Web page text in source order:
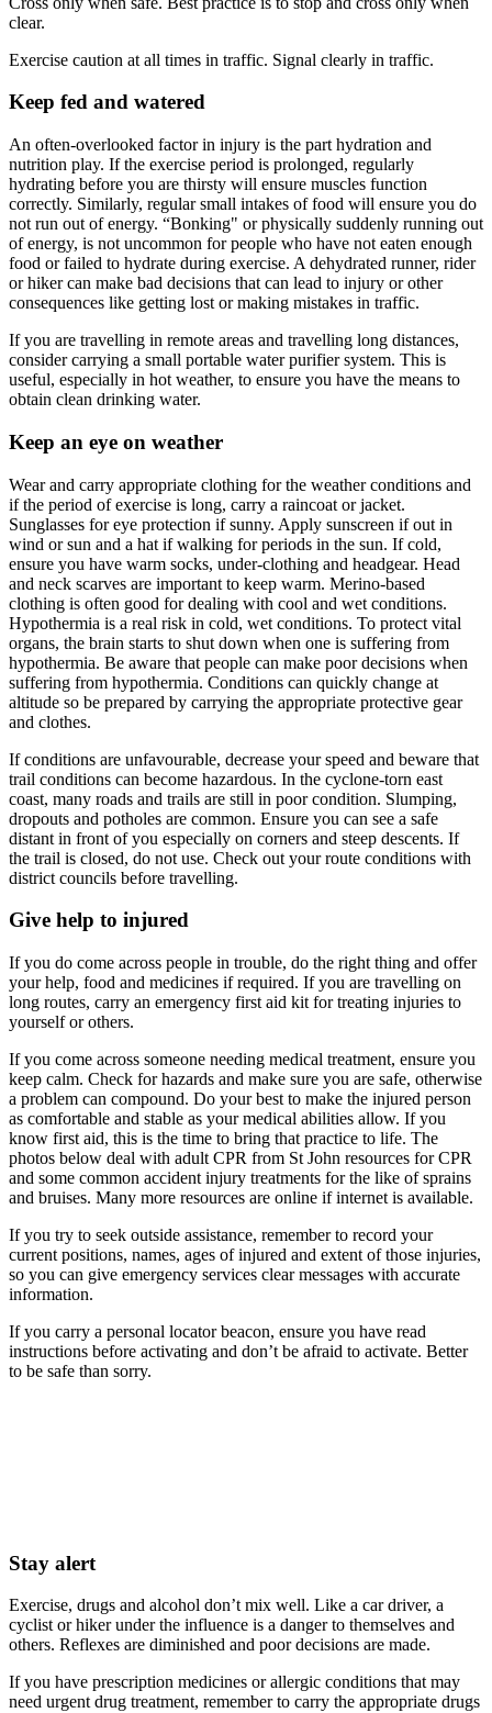
clear.
Exercise caution at all times in traffic. Signal clearly in traffic.
Keep fed and watered
An often-overlooked factor in injury is the part hydration and
nutrition play. If the exercise period is prolonged, regularly
hydrating before you are thirsty will ensure muscles function
correctly. Similarly, regular small intakes of food will ensure you do
not run out of energy. “Bonking" or physically suddenly running out
of energy, is not uncommon for people who have not eaten enough
food or failed to hydrate during exercise. A dehydrated runner, rider
or hiker can make bad decisions that can lead to injury or other
consequences like getting lost or making mistakes in traffic.
If you are travelling in remote areas and travelling long distances,
consider carrying a small portable water purifier system. This is
useful, especially in hot weather, to ensure you have the means to
obtain clean drinking water.
Keep an eye on weather
Wear and carry appropriate clothing for the weather conditions and
if the period of exercise is long, carry a raincoat or jacket.
Sunglasses for eye protection if sunny. Apply sunscreen if out in
wind or sun and a hat if walking for periods in the sun. If cold,
ensure you have warm socks, under-clothing and headgear. Head
and neck scarves are important to keep warm. Merino-based
clothing is often good for dealing with cool and wet conditions.
Hypothermia is a real risk in cold, wet conditions. To protect vital
organs, the brain starts to shut down when one is suffering from
hypothermia. Be aware that people can make poor decisions when
suffering from hypothermia. Conditions can quickly change at
altitude so be prepared by carrying the appropriate protective gear
and clothes.
If conditions are unfavourable, decrease your speed and beware that
trail conditions can become hazardous. In the cyclone-torn east
coast, many roads and trails are still in poor condition. Slumping,
dropouts and potholes are common. Ensure you can see a safe
distant in front of you especially on corners and steep descents. If
the trail is closed, do not use. Check out your route conditions with
district councils before travelling.
Give help to injured
If you do come across people in trouble, do the right thing and offer
your help, food and medicines if required. If you are travelling on
long routes, carry an emergency first aid kit for treating injuries to
yourself or others.
If you come across someone needing medical treatment, ensure you
keep calm. Check for hazards and make sure you are safe, otherwise
a problem can compound. Do your best to make the injured person
as comfortable and stable as your medical abilities allow. If you
know first aid, this is the time to bring that practice to life. The
photos below deal with adult CPR from St John resources for CPR
and some common accident injury treatments for the like of sprains
and bruises. Many more resources are online if internet is available.
If you try to seek outside assistance, remember to record your
current positions, names, ages of injured and extent of those injuries,
so you can give emergency services clear messages with accurate
information.
If you carry a personal locator beacon, ensure you have read
instructions before activating and don’t be afraid to activate. Better
to be safe than sorry.
Stay alert
Exercise, drugs and alcohol don’t mix well. Like a car driver, a
cyclist or hiker under the influence is a danger to themselves and
others. Reflexes are diminished and poor decisions are made.
If you have prescription medicines or allergic conditions that may
need urgent drug treatment, remember to carry the appropriate drugs